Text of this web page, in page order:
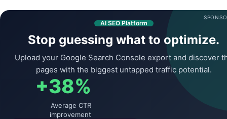
AI SEO Platform
Stop guessing what to optimize.
Upload your Google Search Console export and discover
pages with the biggest untapped traffic potential.
+38%
Average CTR
improvement